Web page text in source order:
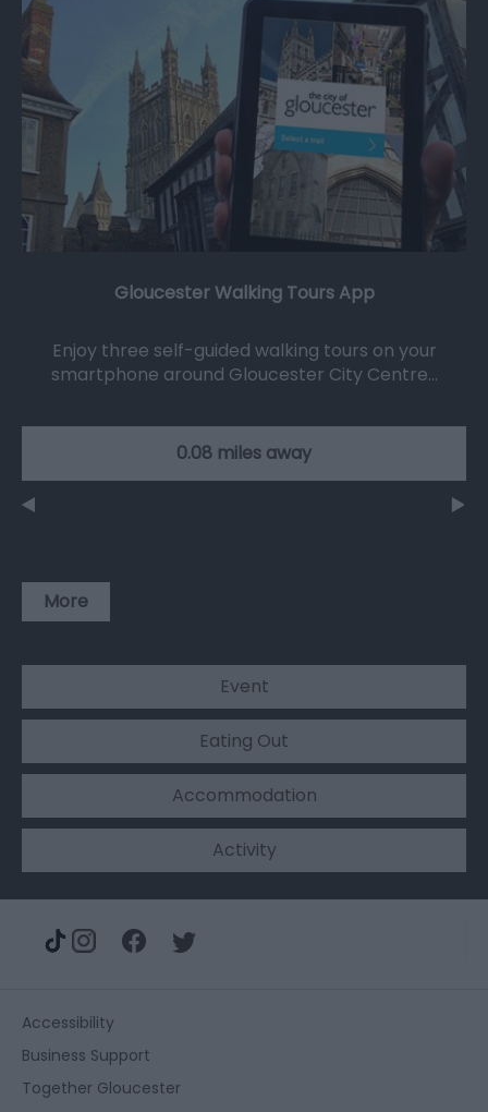
Gloucester Walking Tours App
Enjoy three self-guided walking tours on your
smartphone around Gloucester City Centre…
0.08 miles away
More
Event
Eating Out
Accommodation
Activity
Accessibility
Business Support
Together Gloucester